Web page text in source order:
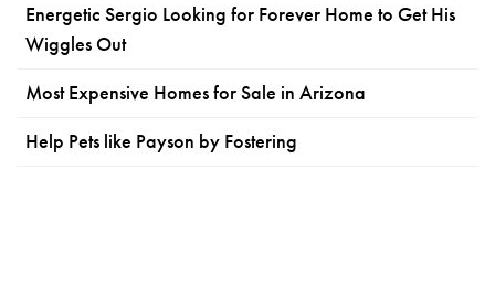
Energetic Sergio Looking for Forever Home to Get His
Wiggles Out
Most Expensive Homes for Sale in Arizona
Help Pets like Payson by Fostering